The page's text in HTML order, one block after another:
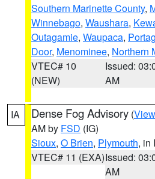
Southern Marinette County,
Winnebago, Waushara,
Outagamie, Waupaca,
Door, Menominee, Northern
VTEC# 10
(NEW)
Issued:
AM
IA Dense Fog Advisory (
AM by FSD (IG)
Sioux, O Brien, Plymouth, in
VTEC# 11 (EXA)Issued:
AM